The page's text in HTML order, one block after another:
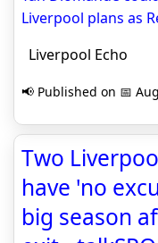
Liverpool plans as
Liverpool Echo
📢 Published on 📅
Two
have 'no
big season